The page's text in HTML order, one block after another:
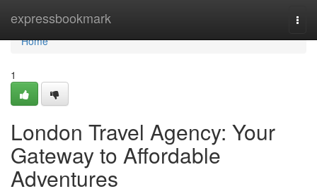
expressbookmark
Home
Home
1
London Travel Agency: Your
Gateway to Affordable
Adventures